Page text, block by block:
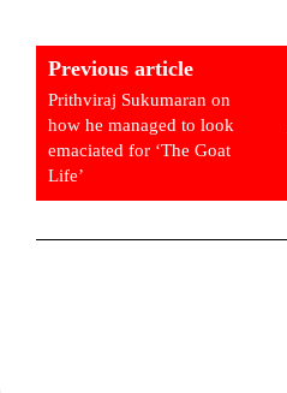
Previous article
Prithviraj Sukumaran on
how he managed to look
emaciated for ‘The Goat
Life’